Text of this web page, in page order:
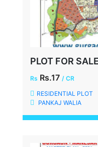
Rs Rs.17 / CR
RESIDENTIAL PLOT
PANKAJ WALIA